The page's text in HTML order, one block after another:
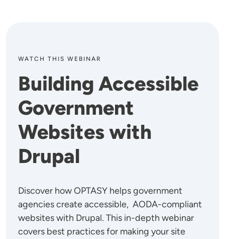
WATCH THIS WEBINAR
Building Accessible
Government
Websites with
Drupal
Discover how OPTASY helps government
agencies create accessible, AODA-compliant
websites with Drupal. This in-depth webinar
covers best practices for making your site